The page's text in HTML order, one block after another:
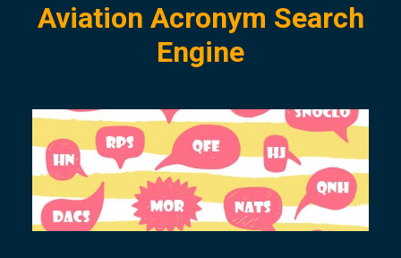
PRODUCTS
LOGIN
HELP
CONTACT
Aviation Acronym Search
Engine